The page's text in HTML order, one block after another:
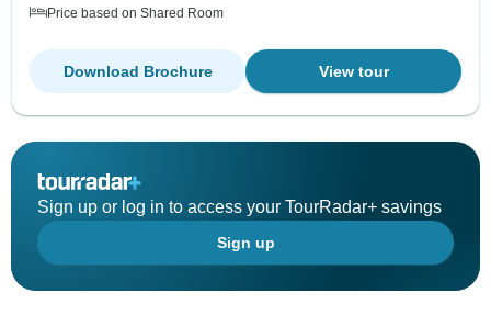
Price based on Shared Room
View tour
Download Brochure
Sign up or log in to access your TourRadar+ savings
Sign up